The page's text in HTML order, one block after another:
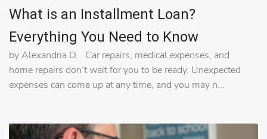
What is an Installment Loan?
Everything You Need to Know
by Alexandria D. Car repairs, medical expenses, and
home repairs don’t wait for you to be ready. Unexpected
expenses can come up at any time, and you may n...